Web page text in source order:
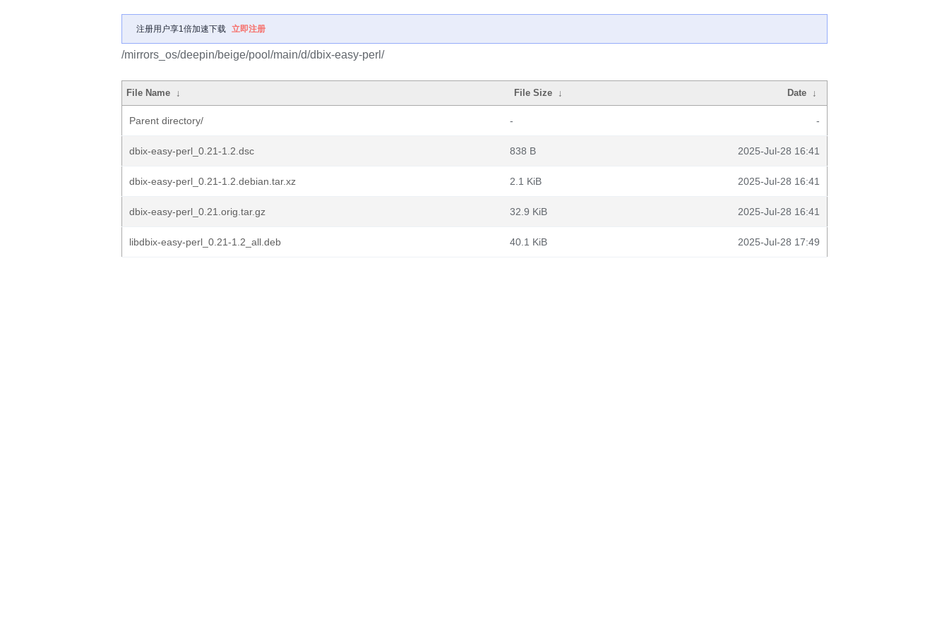
注册用户享1倍加速下载 立即注册
/mirrors_os/deepin/beige/pool/main/d/dbix-easy-perl/
File Name ↓ File Size ↓ Date ↓
Parent directory/ - -
dbix-easy-perl_0.21-1.2.dsc 838 B 2025-Jul-28 16:41
dbix-easy-perl_0.21-1.2.debian.tar.xz 2.1 KiB 2025-Jul-28 16:41
dbix-easy-perl_0.21.orig.tar.gz 32.9 KiB 2025-Jul-28 16:41
libdbix-easy-perl_0.21-1.2_all.deb 40.1 KiB 2025-Jul-28 17:49